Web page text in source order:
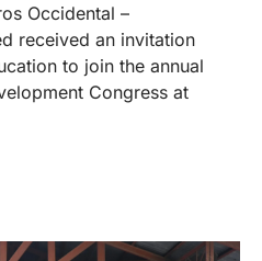
Occidental –
received an invitation
to join the annual
Congress at